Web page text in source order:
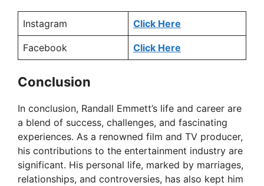
Instagram Click Here
Facebook Click Here
Conclusion
In conclusion, Randall Emmett’s life and career are
a blend of success, challenges, and fascinating
experiences. As a renowned film and TV producer,
his contributions to the entertainment industry are
significant. His personal life, marked by marriages,
relationships, and controversies, has also kept him